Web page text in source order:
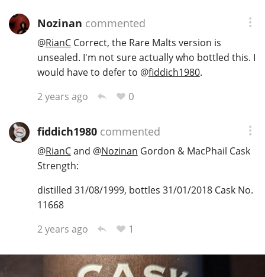
Nozinan commented
@RianCCorrect, the Rare Malts version is
unsealed. I'm not sure actually who bottled this. I
would have to defer to @fiddich1980.
2 years ago
0
fiddich1980commented
@RianCand @Nozinan Gordon & MacPhail Cask
Strength:
distilled 31/08/1999, bottles 31/01/2018 Cask No.
11668
2 years ago
1